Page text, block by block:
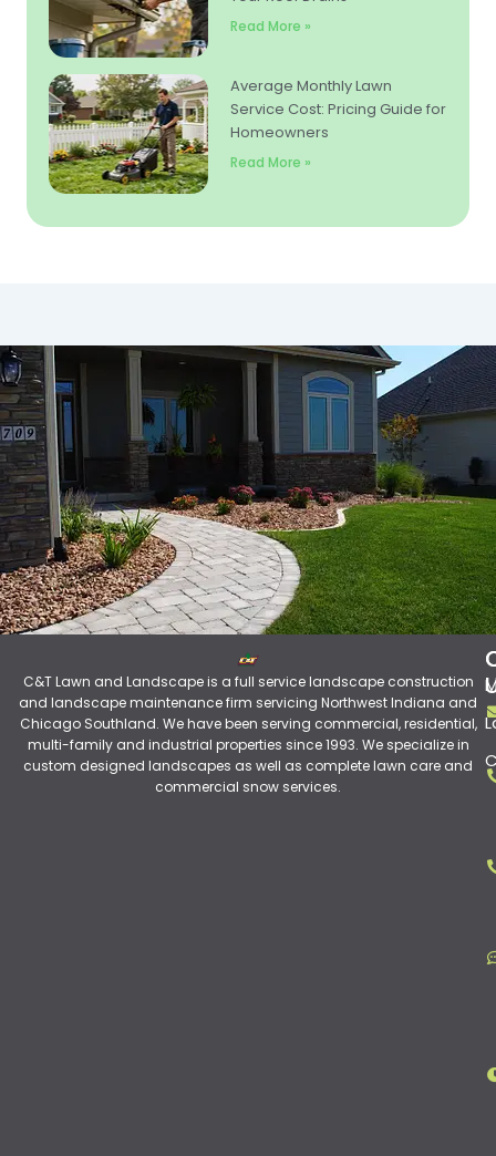
Read More »
Average Monthly Lawn
Service Cost: Pricing Guide for
Homeowners
Read More »
C&T Lawn and Landscape is a full service landscape construction
and landscape maintenance firm servicing Northwest Indiana and
Chicago Southland. We have been serving commercial, residential,
multi-family and industrial properties since 1993. We specialize in
custom designed landscapes as well as complete lawn care and
commercial snow services.